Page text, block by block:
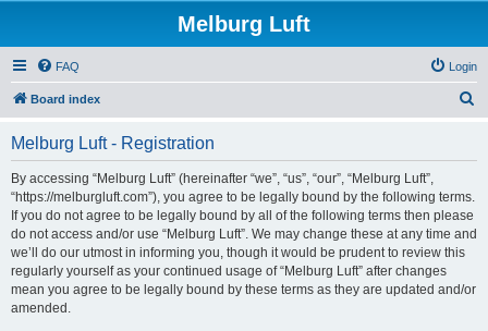
Melburg Luft
FAQ Login
Board index
Melburg Luft - Registration
By accessing “Melburg Luft” (hereinafter “we”, “us”, “our”, “Melburg Luft”,
“https://melburgluft.com”), you agree to be legally bound by the following terms.
If you do not agree to be legally bound by all of the following terms then please
do not access and/or use “Melburg Luft”. We may change these at any time and
we’ll do our utmost in informing you, though it would be prudent to review this
regularly yourself as your continued usage of “Melburg Luft” after changes
mean you agree to be legally bound by these terms as they are updated and/or
amended.